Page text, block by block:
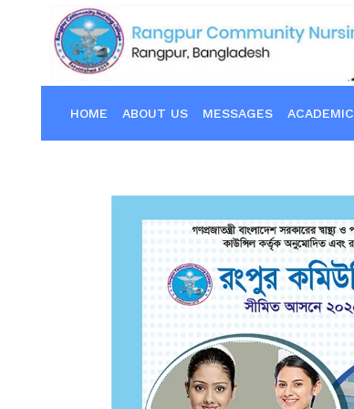
HOME ABOUT US MESSAGES ACADEMIC